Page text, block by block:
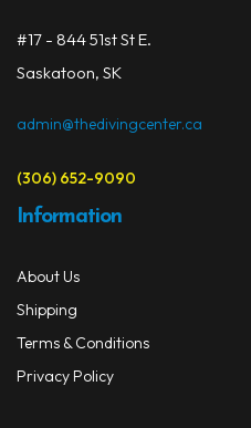
#17 - 844 51st St E.
Saskatoon, SK
admin@thedivingcenter.ca
(306) 652-9090
Information
About Us
Shipping
Terms & Conditions
Privacy Policy